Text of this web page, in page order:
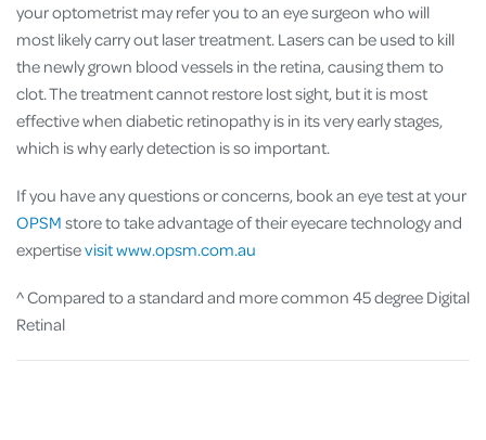
your optometrist may refer you to an eye surgeon who will
most likely carry out laser treatment. Lasers can be used to kill
the newly grown blood vessels in the retina, causing them to
clot. The treatment cannot restore lost sight, but it is most
effective when diabetic retinopathy is in its very early stages,
which is why early detection is so important.
If you have any questions or concerns, book an eye test at your
OPSM store to take advantage of their eyecare technology and
expertisevisit www.opsm.com.au
^ Compared to a standard and more common 45 degree Digital
Retinal